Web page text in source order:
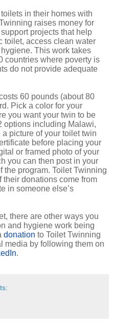
in their homes with
raises money for
projects that help
toilet, access clean water
This work takes
countries where poverty is
do not provide adequate
60 pounds (about 80
Pick a color for your
you want your twin to be
options including Malawi,
picture of your toilet twin
before placing your
or framed photo of your
you can then post in your
the program. Toilet Twinning
their donations come from
in someone else’s
there are other ways you
and hygiene work being
donation to Toilet Twinning
media by following them on
.